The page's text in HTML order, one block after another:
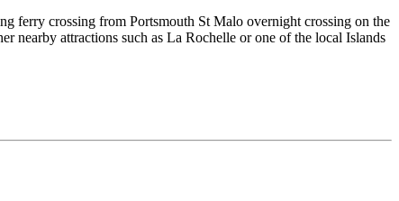
ferry crossing from Portsmouth St Malo overnight crossing on the
nearby attractions such as La Rochelle or one of the local Islands